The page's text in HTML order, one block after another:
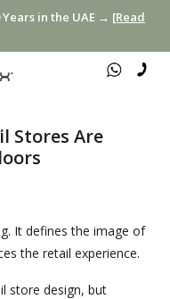
in the UAE → [Read
Stores Are
It defines the image of
the retail experience.
store design, but